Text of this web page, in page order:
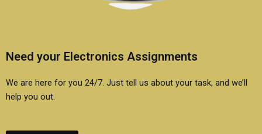
Need your Electronics Assignments
We are here for you 24/7. Just tell us about your task, and we’ll
help you out.